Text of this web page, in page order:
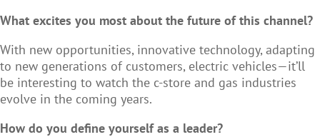
What excites you most about the future of this channel?
With new opportunities, innovative technology, adapting
to new generations of customers, electric vehicles—it’ll
be interesting to watch the c-store and gas industries
evolve in the coming years.
How do you define yourself as a leader?